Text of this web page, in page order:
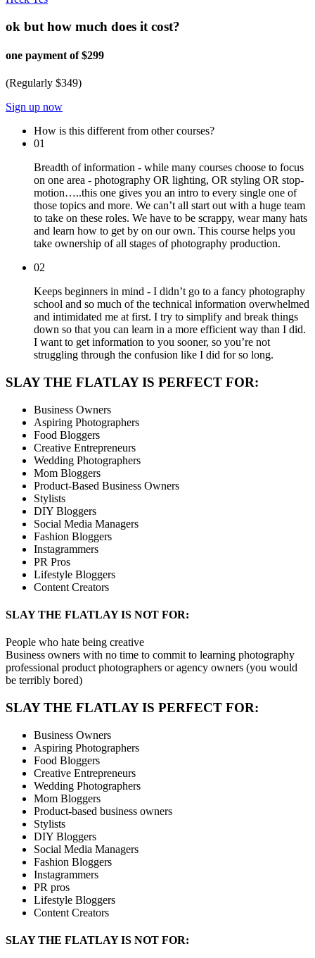
ok but how much does it cost?
one payment of $299
(Regularly $349)
Sign up now
How is this different from other courses?
01
Breadth of information - while many courses choose to focus
on one area - photography OR lighting, OR styling OR stop-
motion…..this one gives you an intro to every single one of
those topics and more. We can’t all start out with a huge team
to take on these roles. We have to be scrappy, wear many hats
and learn how to get by on our own. This course helps you
take ownership of all stages of photography production.
02
Keeps beginners in mind - I didn’t go to a fancy photography
school and so much of the technical information overwhelmed
and intimidated me at first. I try to simplify and break things
down so that you can learn in a more efficient way than I did.
I want to get information to you sooner, so you’re not
struggling through the confusion like I did for so long.
SLAY THE FLATLAY IS PERFECT FOR:
Business Owners
Aspiring Photographers
Food Bloggers
Creative Entrepreneurs
Wedding Photographers
Mom Bloggers
Product-Based Business Owners
Stylists
DIY Bloggers
Social Media Managers
Fashion Bloggers
Instagrammers
PR Pros
Lifestyle Bloggers
Content Creators
SLAY THE FLATLAY IS NOT FOR:
People who hate being creative
Business owners with no time to commit to learning photography
professional product photographers or agency owners (you would
be terribly bored)
SLAY THE FLATLAY IS PERFECT FOR:
Business Owners
Aspiring Photographers
Food Bloggers
Creative Entrepreneurs
Wedding Photographers
Mom Bloggers
Product-based business owners
Stylists
DIY Bloggers
Social Media Managers
Fashion Bloggers
Instagrammers
PR pros
Lifestyle Bloggers
Content Creators
SLAY THE FLATLAY IS NOT FOR: